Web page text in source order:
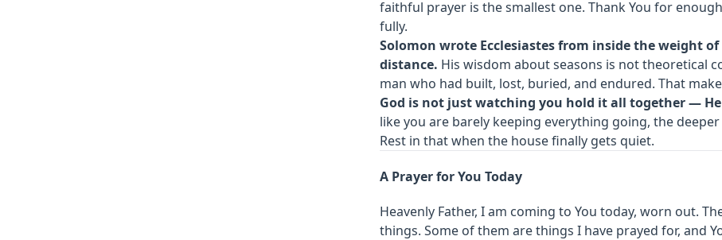
faithful prayer is the smallest one. Thank You for
fully.
Solomon wrote Ecclesiastes from inside the weight
distance. His wisdom about seasons is not theoretical
man who had built, lost, buried, and endured. That
God is not just watching you hold it all together —
like you are barely keeping everything going, the
Rest in that when the house finally gets quiet.
A Prayer for You Today
Heavenly Father, I am coming to You today, worn out.
things. Some of them are things I have prayed for, and